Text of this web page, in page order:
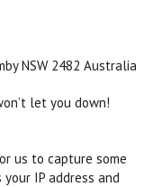
NSW 2482 Australia
let you down!
us to capture some
IP address and